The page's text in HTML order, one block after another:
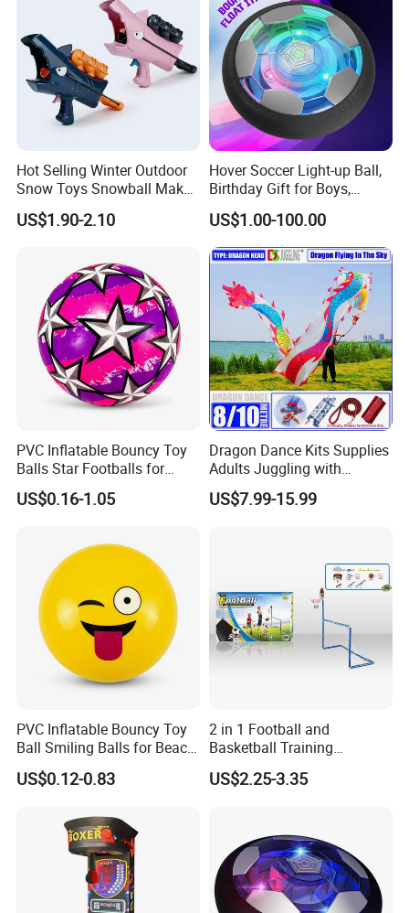
Hot Selling Winter Outdoor
Snow Toys Snowball Maker
Toy Kit with Snowball
Blaster Gun Snowball Fight
US$1.90-2.10
Hover Soccer Light-up Ball,
Birthday Gift for Boys,
Indoor Toy Games, Kids
Gifts for Age 5, 6, 7, 8, 9, 10,
11, 12 Years Old, Boy Toys
for Age 3 Years and up
US$1.00-100.00
PVC Inflatable Bouncy Toy
Balls Star Footballs for
Beach Sport Toys
US$0.16-1.05
Dragon Dance Kits Supplies
Adults Juggling with
Colorful Ribbon Sport
Accessoires Props
US$7.99-15.99
PVC Inflatable Bouncy Toy
Ball Smiling Balls for Beach
Sport Toys
US$0.12-0.83
2 in 1 Football and
Basketball Training
Equipment Sport Toy Set for
Kids
US$2.25-3.35